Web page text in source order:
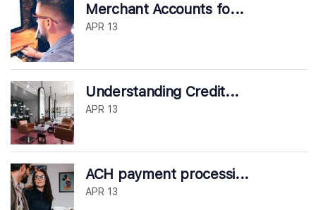
Merchant Accounts fo...
APR 13
Understanding Credit...
APR 13
ACH payment processi...
APR 13